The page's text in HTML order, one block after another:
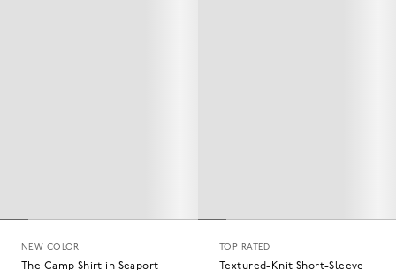
NEW COLOR
The Camp Shirt in Seaport
TOP RATED
Textured-Knit Short-Sleeve